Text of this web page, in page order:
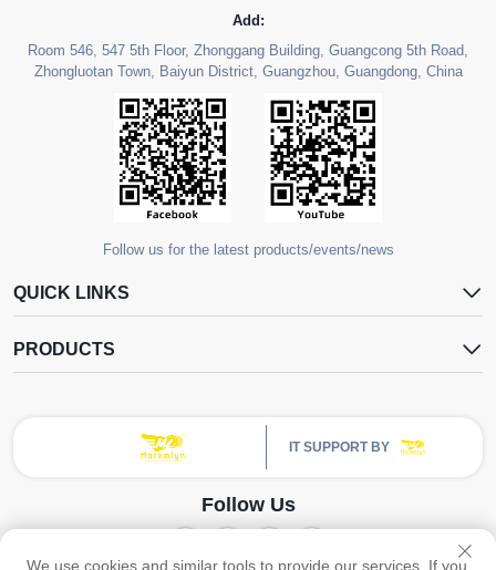
Add:
Room 546, 547 5th Floor, Zhonggang Building, Guangcong 5th Road,
Zhongluotan Town, Baiyun District, Guangzhou, Guangdong, China
Follow us for the latest products/events/news
QUICK LINKS
PRODUCTS
IT SUPPORT BY
Follow Us
We use cookies and similar tools to provide our services. If you